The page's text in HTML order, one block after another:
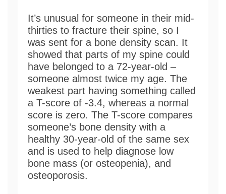
It’s unusual for someone in their mid-
thirties to fracture their spine, so I
was sent for a bone density scan. It
showed that parts of my spine could
have belonged to a 72-year-old –
someone almost twice my age. The
weakest part having something called
a T-score of -3.4, whereas a normal
score is zero. The T-score compares
someone’s bone density with a
healthy 30-year-old of the same sex
and is used to help diagnose low
bone mass (or osteopenia), and
osteoporosis.